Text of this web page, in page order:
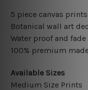
5 piece canvas
Botanical wall art
Water proof and
100% premium
Available Sizes
Medium Size Prints